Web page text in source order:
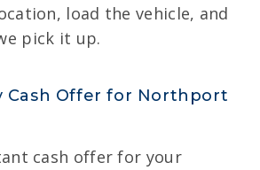
load the vehicle, and
pick it up.
Cash Offer for Northport
cash offer for your